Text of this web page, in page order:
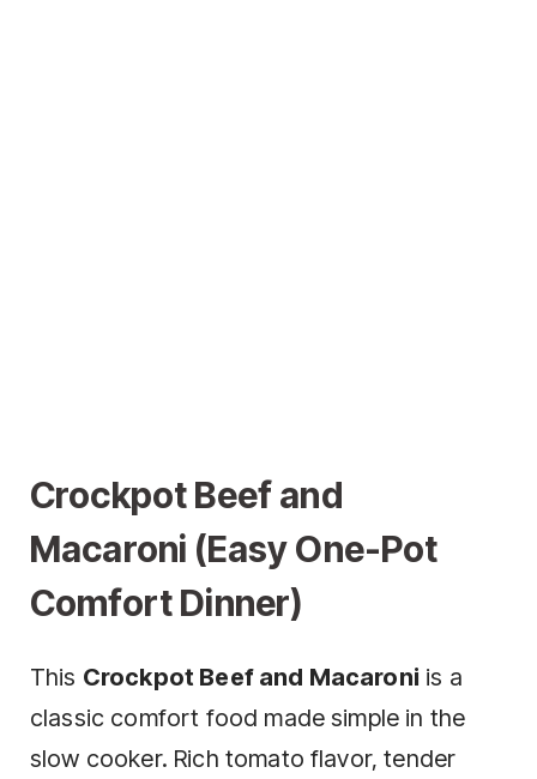
Crockpot Beef and
Macaroni (Easy One-Pot
Comfort Dinner)
This Crockpot Beef and Macaroni is a
classic comfort food made simple in the
slow cooker. Rich tomato flavor, tender